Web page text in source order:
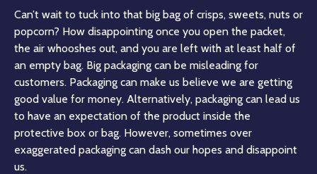
Can’t wait to tuck into that big bag of crisps, sweets, nuts or
popcorn? How disappointing once you open the packet,
the air whooshes out, and you are left with at least half of
an empty bag. Big packaging can be misleading for
customers. Packaging can make us believe we are getting
good value for money. Alternatively, packaging can lead us
to have an expectation of the product inside the
protective box or bag. However, sometimes over
exaggerated packaging can dash our hopes and disappoint
us.